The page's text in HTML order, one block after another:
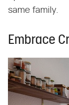
same family.
Embrace